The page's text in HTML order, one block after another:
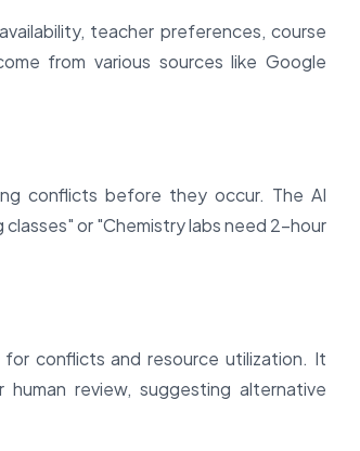
teacher preferences, course
from various sources like Google
conflicts before they occur. The AI
or "Chemistry labs need 2-hour
conflicts and resource utilization. It
review, suggesting alternative